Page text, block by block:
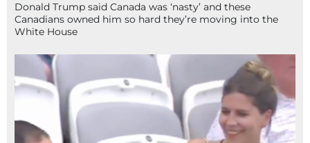
Donald Trump said Canada was ‘nasty’ and these
Canadians owned him so hard they’re moving into the
White House